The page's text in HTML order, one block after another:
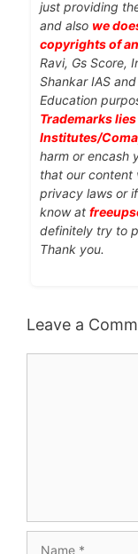
just providing
and also we
copyrights of
Ravi, Gs Score,
Shankar IAS
Education
Trademarks
Institutes/
harm or encash
that our content
privacy laws or
know at
definitely try to
Thank you.
Leave a